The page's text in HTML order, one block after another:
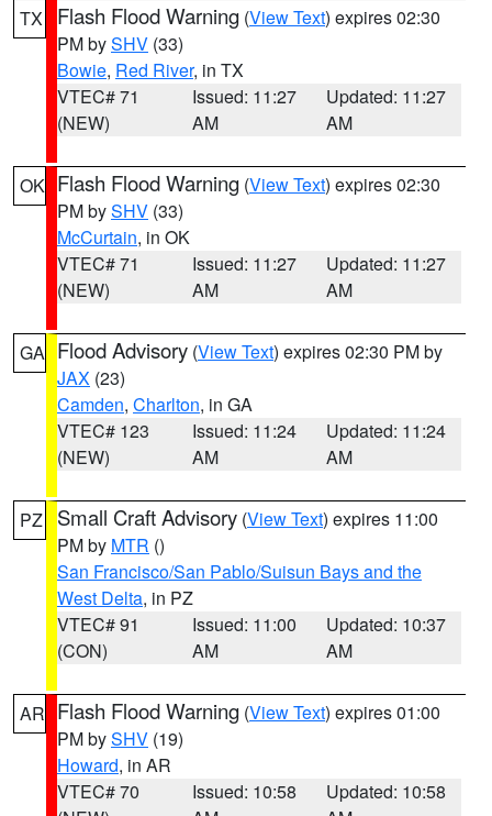
TX Flash Flood Warning (View Text) expires 02:30
PM bySHV (33)
Bowie, Red River, in TX
VTEC# 71
(NEW)
Issued: 11:27
AM
Updated: 11:27
AM
OK Flash Flood Warning (View Text) expires 02:30
PM bySHV (33)
McCurtain, in OK
VTEC# 71
(NEW)
Issued: 11:27
AM
Updated: 11:27
AM
GA Flood Advisory (View Text) expires 02:30 PM by
JAX (23)
Camden, Charlton, in GA
VTEC# 123
(NEW)
Issued: 11:24
AM
Updated: 11:24
AM
PZ Small Craft Advisory (View Text) expires 11:00
PM by MTR ()
San Francisco/San Pablo/Suisun Bays and the
West Delta, in PZ
VTEC# 91
(CON)
Issued: 11:00
AM
Updated: 10:37
AM
AR Flash Flood Warning (View Text) expires 01:00
PM bySHV (19)
Howard, in AR
VTEC# 70
Issued: 10:58
Updated: 10:58